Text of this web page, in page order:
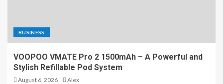
3
University of AlMaarif:
Empowering Students
Through Quality Education
BUSINESS
VOOPOO VMATE Pro 2 1500mAh – A Powerful and
Stylish Refillable Pod System
August 6, 2026 Alex